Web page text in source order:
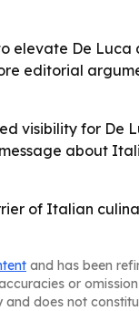
elevate De
editorial
visibility for De
about
of Italian
and has been
or
does not